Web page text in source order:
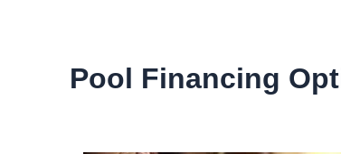
Pool Financing